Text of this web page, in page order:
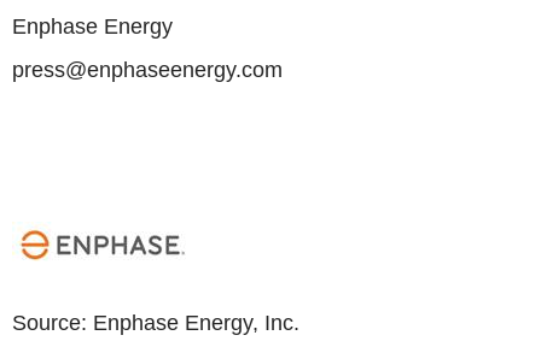
Enphase Energy
press@enphaseenergy.com
Source: Enphase Energy, Inc.